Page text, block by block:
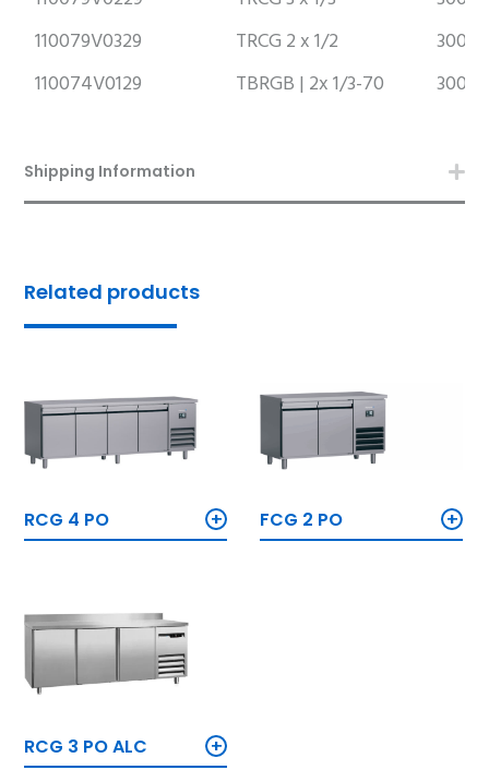
110079V0329
TRCG 2 x 1/2
110074V0129
TBRGB | 2x 1/3-70
Shipping Information
Related products
RCG 4 PO + FCG 2 PO +
RCG 3 PO ALC +